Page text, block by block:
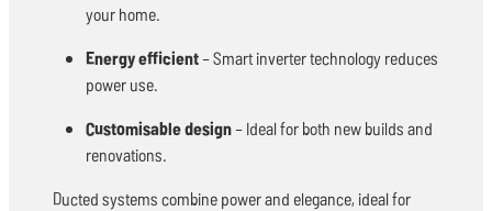
your home.
Energy efficient– Smart inverter technology reduces
power use.
Customisable design– Ideal for both new builds and
renovations.
Ducted systems combine power and elegance, ideal for